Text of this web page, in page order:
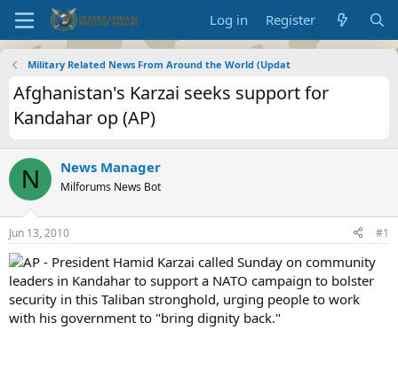
Log in Register
Military Related News From Around the World (Updat
Afghanistan's Karzai seeks support for
Kandahar op (AP)
N News Manager
Milforums News Bot
Jun 13, 2010 #1
AP - President Hamid Karzai called Sunday on community
leaders in Kandahar to support a NATO campaign to bolster
security in this Taliban stronghold, urging people to work
with his government to "bring dignity back."